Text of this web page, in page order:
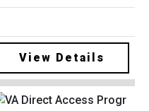
View Details